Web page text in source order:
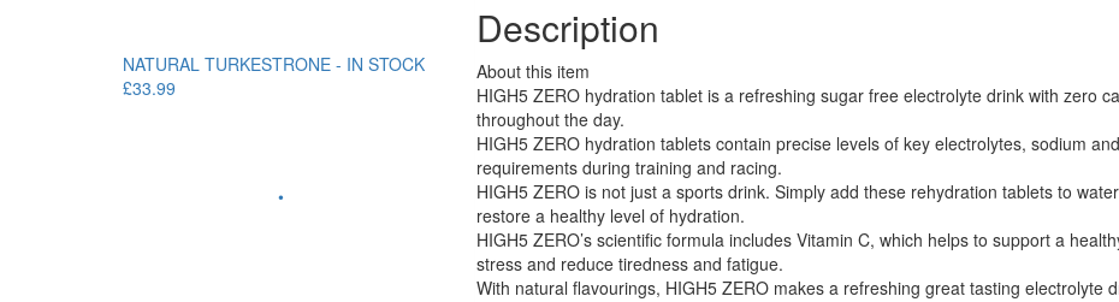
NATURAL TURKESTRONE - IN STOCK
£33.99
•
Description
About this item
HIGH5 ZERO hydration tablet is a refreshing sugar free electrolyte drink with zero
throughout the day.
HIGH5 ZERO hydration tablets contain precise levels of key electrolytes, sodium
requirements during training and racing.
HIGH5 ZERO is not just a sports drink. Simply add these rehydration tablets to
restore a healthy level of hydration.
HIGH5 ZERO’s scientific formula includes Vitamin C, which helps to support a
stress and reduce tiredness and fatigue.
With natural flavourings, HIGH5 ZERO makes a refreshing great tasting electrolyte